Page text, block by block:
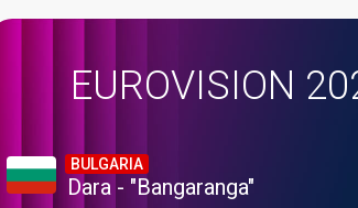
EUROVISION
BULGARIA
Dara - "Bangaranga"